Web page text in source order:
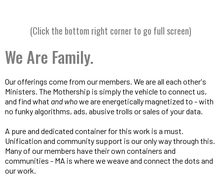
(Click the bottom right corner to go full screen)
We Are Family.
Our offerings come from our members. We are all each other's
Ministers. The Mothership is simply the vehicle to connect us,
and find what and whowe are energetically magnetized to - with
no funky algorithms, ads, abusive trolls or sales of your data.
A pure and dedicated container for this work is a must.
Unification and community support is our only way through this.
Many of our members have their own containers and
communities - MA is where we weave and connect the dots and
our work.